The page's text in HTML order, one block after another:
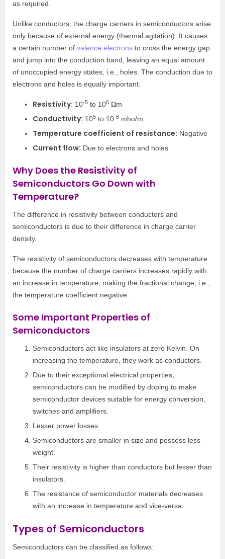
as required.
Unlike conductors, the charge carriers in semiconductors arise
only because of external energy (thermal agitation). It causes
a certain number of valence electrons to cross the energy gap
and jump into the conduction band, leaving an equal amount
of unoccupied energy states, i.e., holes. The conduction due to
electrons and holes is equally important.
Resistivity: 10-5 to 106 Ωm
Conductivity: 105 to 10-6 mho/m
Temperature coefficient of resistance: Negative
Current flow: Due to electrons and holes
Why Does the Resistivity of
Semiconductors Go Down with
Temperature?
The difference in resistivity between conductors and
semiconductors is due to their difference in charge carrier
density.
The resistivity of semiconductors decreases with temperature
because the number of charge carriers increases rapidly with
an increase in temperature, making the fractional change, i.e.,
the temperature coefficient negative.
Some Important Properties of
Semiconductors
Semiconductors act like insulators at zero Kelvin. On
increasing the temperature, they work as conductors.
Due to their exceptional electrical properties,
semiconductors can be modified by doping to make
semiconductor devices suitable for energy conversion,
switches and amplifiers.
Lesser power losses.
Semiconductors are smaller in size and possess less
weight.
Their resistivity is higher than conductors but lesser than
insulators.
The resistance of semiconductor materials decreases
with an increase in temperature and vice-versa.
Types of Semiconductors
Semiconductors can be classified as follows: